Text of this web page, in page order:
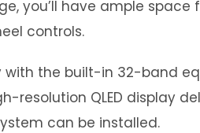
you’ll have ample
controls.
the built-in 32-band
resolution QLED display
can be installed.